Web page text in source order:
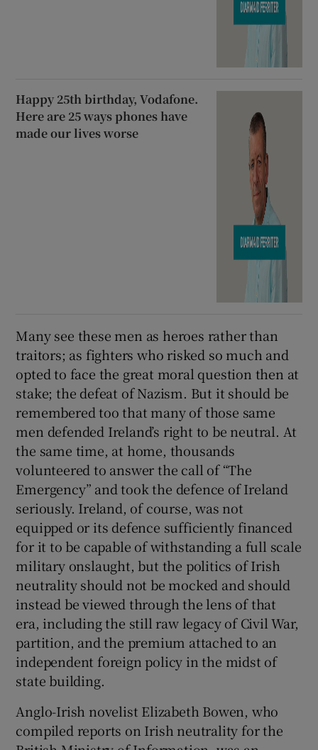
Happy 25th birthday, Vodafone.
Here are 25 ways phones have
made our lives worse
Many see these men as heroes rather than
traitors; as fighters who risked so much and
opted to face the great moral question then at
stake; the defeat of Nazism. But it should be
remembered too that many of those same
men defended Ireland’s right to be neutral. At
the same time, at home, thousands
volunteered to answer the call of “The
Emergency” and took the defence of Ireland
seriously. Ireland, of course, was not
equipped or its defence sufficiently financed
for it to be capable of withstanding a full scale
military onslaught, but the politics of Irish
neutrality should not be mocked and should
instead be viewed through the lens of that
era, including the still raw legacy of Civil War,
partition, and the premium attached to an
independent foreign policy in the midst of
state building.
Anglo-Irish novelist Elizabeth Bowen, who
compiled reports on Irish neutrality for the